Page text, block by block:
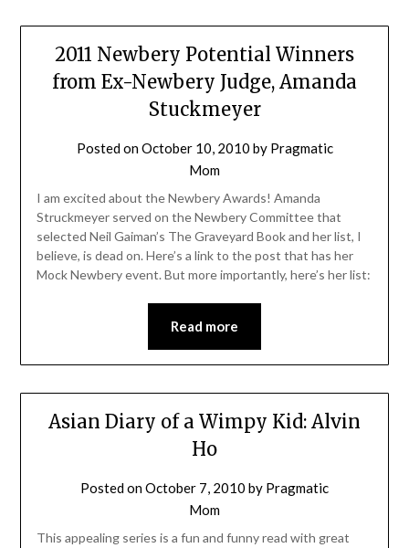
2011 Newbery Potential Winners
from Ex-Newbery Judge, Amanda
Stuckmeyer
Posted onOctober 10, 2010 by Pragmatic
Mom
I am excited about the Newbery Awards! Amanda
Struckmeyer served on the Newbery Committee that
selected Neil Gaiman’s The Graveyard Book and her list, I
believe, is dead on. Here’s a link to the post that has her
Mock Newbery event. But more importantly, here’s her list:
Read more
Asian Diary of a Wimpy Kid: Alvin
Ho
Posted onOctober 7, 2010 by Pragmatic
Mom
This appealing series is a fun and funny read with great